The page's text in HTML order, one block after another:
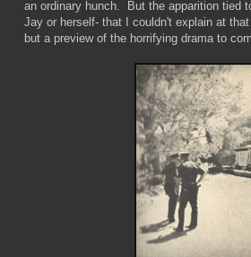
an ordinary hunch. But the apparition tied
Jay or herself- that I couldn't explain at
but a preview of the horrifying drama to